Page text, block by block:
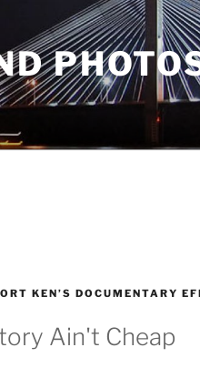
KEN’S DOCUMENTARY
Ain't Cheap